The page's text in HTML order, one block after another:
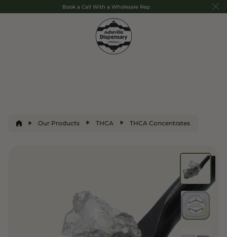
Book a Call With a Wholesale Rep
Our Products THCA THCA Concentrates